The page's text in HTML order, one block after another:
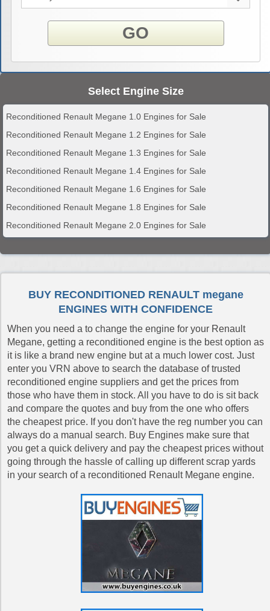
GO
Select Engine Size
Reconditioned Renault Megane 1.0 Engines for Sale
Reconditioned Renault Megane 1.2 Engines for Sale
Reconditioned Renault Megane 1.3 Engines for Sale
Reconditioned Renault Megane 1.4 Engines for Sale
Reconditioned Renault Megane 1.6 Engines for Sale
Reconditioned Renault Megane 1.8 Engines for Sale
Reconditioned Renault Megane 2.0 Engines for Sale
BUY RECONDITIONED RENAULT megane
ENGINES WITH CONFIDENCE
When you need a to change the engine for your Renault
Megane, getting a reconditioned engine is the best option as
it is like a brand new engine but at a much lower cost. Just
enter you VRN above to search the database of trusted
reconditioned engine suppliers and get the prices from
those who have them in stock. All you have to do is sit back
and compare the quotes and buy from the one who offers
the cheapest price. If you don't have the reg number you can
always do a manual search. Buy Engines make sure that
you get a quick delivery and pay the cheapest prices without
going through the hassle of calling up different scrap yards
in your search of a reconditioned Renault Megane engine.